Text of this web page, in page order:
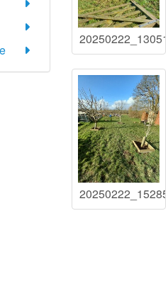
20250222_130517
20250222_152858